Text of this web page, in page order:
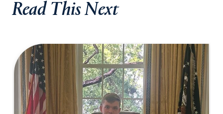
Read This Next